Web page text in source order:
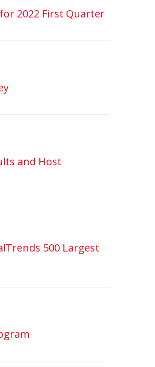
2022 First Quarter
and Host
500 Largest